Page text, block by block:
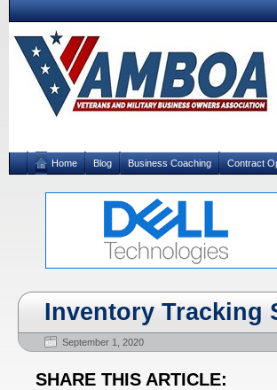
Home Blog Business Coaching Contract
Inventory Tracking
September 1, 2020
SHARE THIS ARTICLE: